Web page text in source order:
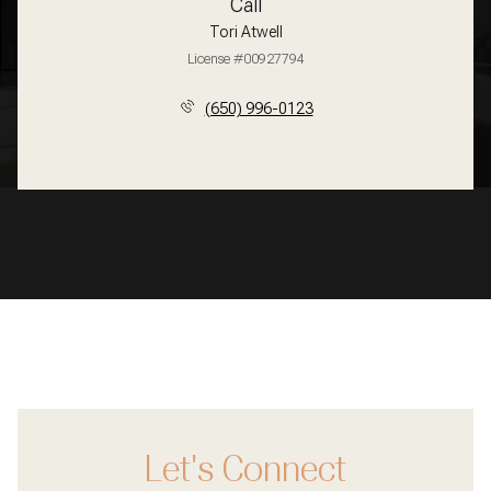
Call
Tori Atwell
License #00927794
(650) 996-0123
Let's Connect